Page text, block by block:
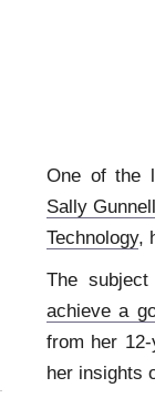
One of the
Sally
Technology,
The
achieve a
from her
her insights